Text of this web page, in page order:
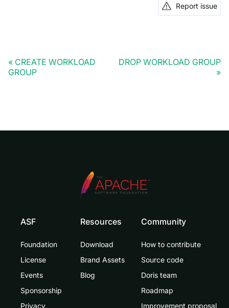
Report issue
CREATE WORKLOAD
GROUP
DROP WORKLOAD GROUP
ASF
Foundation
License
Events
Sponsorship
Privacy
Resources
Download
Brand Assets
Blog
Community
How to contribute
Source code
Doris team
Roadmap
Improvement proposal